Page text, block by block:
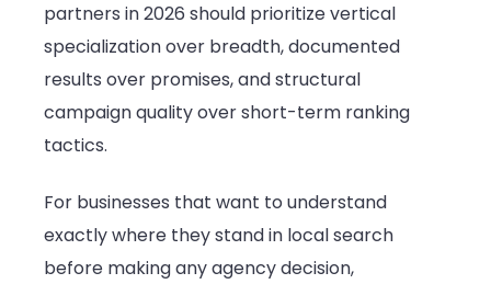
partners in 2026 should prioritize vertical
specialization over breadth, documented
results over promises, and structural
campaign quality over short-term ranking
tactics.
For businesses that want to understand
exactly where they stand in local search
before making any agency decision,